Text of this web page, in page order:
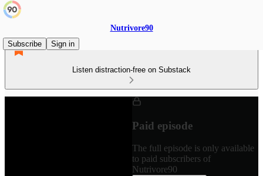
Nutrivore90
Subscribe
Sign in
Listen distraction-free on Substack
Paid episode
The full episode is only available
to paid subscribers of
Nutrivore90